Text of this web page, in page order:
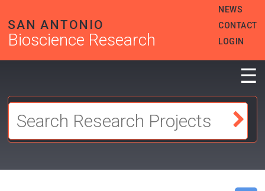
main
content
SAN ANTONIO
Bioscience Research
HEADER
MENU
NEWS
CONTACT
LOGIN
☰